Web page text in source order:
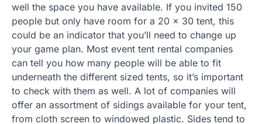
well the space you have available. If you invited 150
people but only have room for a 20 x 30 tent, this
could be an indicator that you’ll need to change up
your game plan. Most event tent rental companies
can tell you how many people will be able to fit
underneath the different sized tents, so it’s important
to check with them as well. A lot of companies will
offer an assortment of sidings available for your tent,
from cloth screen to windowed plastic. Sides tend to